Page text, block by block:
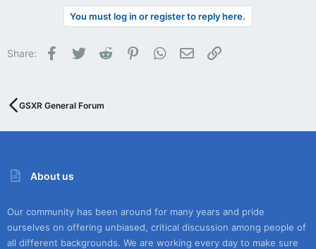
You must log in or register to reply here.
Share: Facebook
Twitter Reddit PinterestWhatsApp
Email
GSXR General Forum
About us
Our community has been around for many years and pride
ourselves on offering unbiased, critical discussion among people of
all different backgrounds. We are working every day to make sure